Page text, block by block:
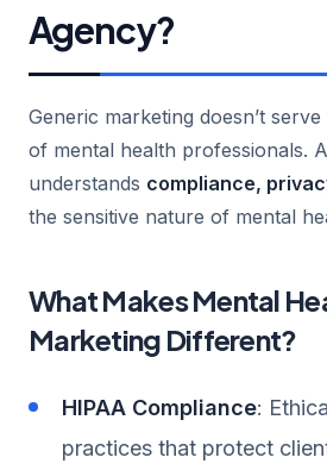
Agency?
Generic marketing doesn’t
of mental health professionals.
understands compliance,
the sensitive nature of mental
What Makes Mental
Marketing Different?
HIPAA Compliance:
practices that protect